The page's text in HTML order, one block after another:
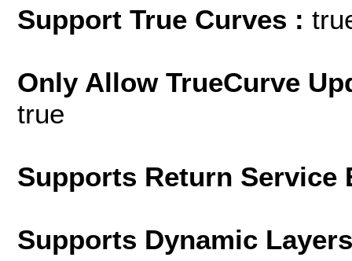
Support True Curves :
Only Allow TrueCurve
true
Supports Return
Supports Dynamic